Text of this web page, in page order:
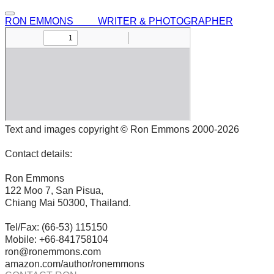
RON EMMONS WRITER & PHOTOGRAPHER
Text and images copyright © Ron Emmons 2000-2026
Contact details:
Ron Emmons
122 Moo 7, San Pisua,
Chiang Mai 50300, Thailand.
Tel/Fax: (66-53) 115150
Mobile: +66-841758104
ron@ronemmons.com
amazon.com/author/ronemmons